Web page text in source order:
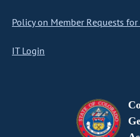
Policy on Member Requests for
IT Login